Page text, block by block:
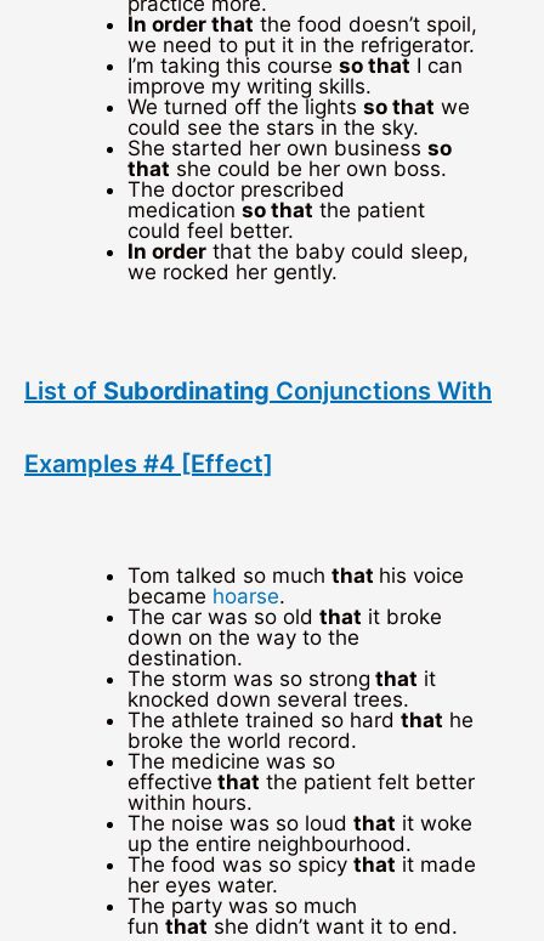
In order that the food doesn’t spoil,
we need to put it in the refrigerator.
I’m taking this course so that I can
improve my writing skills.
We turned off the lights so that we
could see the stars in the sky.
She started her own business so
that she could be her own boss.
The doctor prescribed
medication so that the patient
could feel better.
In order that the baby could sleep,
we rocked her gently.
List of Subordinating Conjunctions With
Examples #4 [Effect]
Tom talked so much that his voice
became hoarse.
The car was so old that it broke
down on the way to the
destination.
The storm was so strong that it
knocked down several trees.
The athlete trained so hard that he
broke the world record.
The medicine was so
effective that the patient felt better
within hours.
The noise was so loud that it woke
up the entire neighbourhood.
The food was so spicy that it made
her eyes water.
The party was so much
fun that she didn’t want it to end.